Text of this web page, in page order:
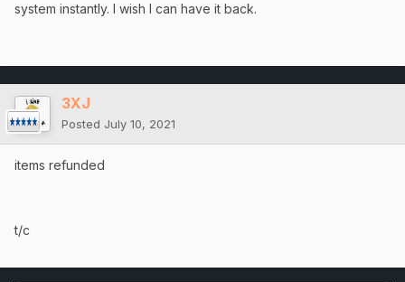
system instantly. I wish I can have it back.
3XJ
Posted July 10, 2021
items refunded
t/c